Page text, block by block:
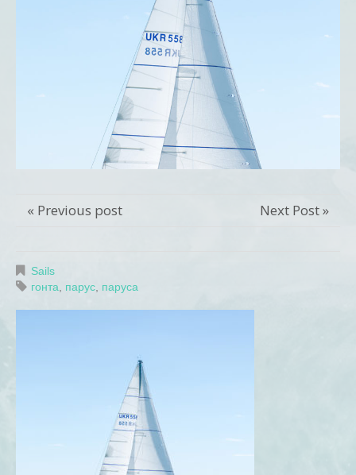
« Previous post Next Post »
Sails
гонта
парус, паруса